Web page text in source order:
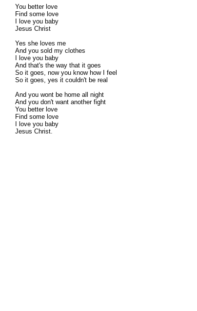
You better love
Find some love
I love you baby
Jesus Christ
Yes she loves me
And you sold my clothes
I love you baby
And that's the way that it goes
So it goes, now you know how I feel
So it goes, yes it couldn't be real
And you wont be home all night
And you don't want another fight
You better love
Find some love
I love you baby
Jesus Christ.